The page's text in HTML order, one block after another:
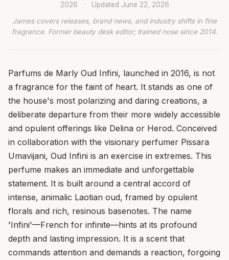
2026
· Updated June 22, 2026
James covers releases, brand news, and industry shifts in fine
fragrance. Former beauty desk editor; trained nose since 2014.
Parfums de Marly Oud Infini, launched in 2016, is not
a fragrance for the faint of heart. It stands as one of
the house's most polarizing and daring creations, a
deliberate departure from their more widely accessible
and opulent offerings like Delina or Herod. Conceived
in collaboration with the visionary perfumer Pissara
Umavijani, Oud Infini is an exercise in extremes. This
perfume makes an immediate and unforgettable
statement. It is built around a central accord of
intense, animalic Laotian oud, framed by opulent
florals and rich, resinous basenotes. The name
'Infini'—French for infinite—hints at its profound
depth and lasting impression. It is a scent that
commands attention and demands a reaction, forgoing